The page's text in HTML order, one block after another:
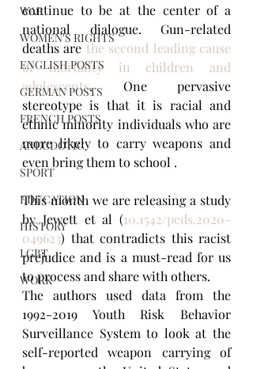
WAR
WOMEN'S RIGHTS
ENGLISH POSTS
GERMAN POSTS
FRENCH POSTS
ANECDOTIC
SPORT
EDUCATION
HISTORY
LGBT
WORK
continue to be at the center of a
national dialogue. Gun-related
deaths are the second leading cause
of mortality in children and
adolescents. One pervasive
stereotype is that it is racial and
ethnic minority individuals who are
more likely to carry weapons and
even bring them to school .
This month we are releasing a study
by Jewett et al (10.1542/peds.2020-
049623) that contradicts this racist
prejudice and is a must-read for us
to process and share with others.
The authors used data from the
1992-2019 Youth Risk Behavior
Surveillance System to look at the
self-reported weapon carrying of